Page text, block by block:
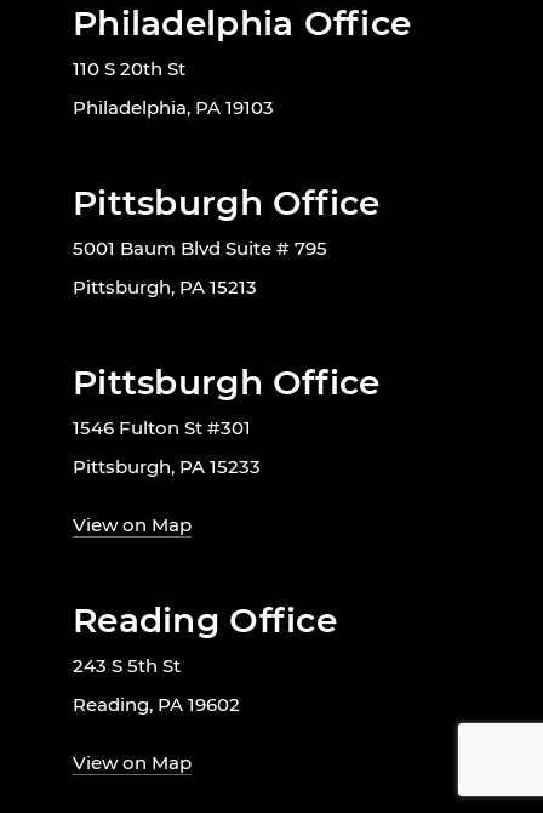
Philadelphia Office
110 S 20th St
Philadelphia, PA 19103
Pittsburgh Office
5001 Baum Blvd Suite # 795
Pittsburgh, PA 15213
Pittsburgh Office
1546 Fulton St #301
Pittsburgh, PA 15233
View on Map
Reading Office
243 S 5th St
Reading, PA 19602
View on Map